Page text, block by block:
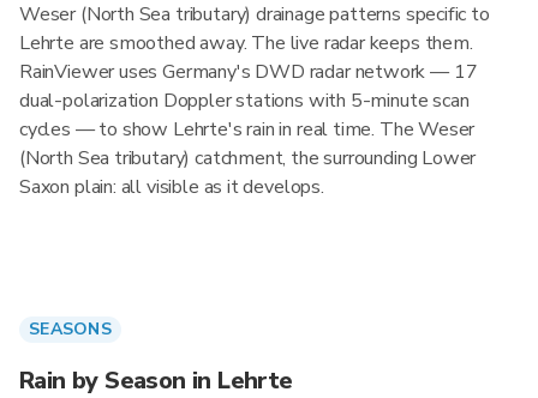
Weser (North Sea tributary) drainage patterns specific to
Lehrte are smoothed away. The live radar keeps them.
RainViewer uses Germany's DWD radar network — 17
dual-polarization Doppler stations with 5-minute scan
cycles — to show Lehrte's rain in real time. The Weser
(North Sea tributary) catchment, the surrounding Lower
Saxon plain: all visible as it develops.
SEASONS
Rain by Season in Lehrte